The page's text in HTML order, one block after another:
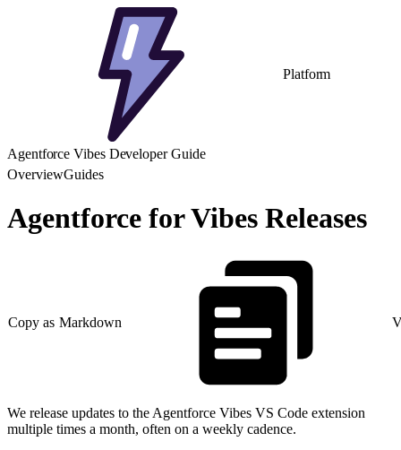
Platform
Agentforce Vibes Developer Guide
OverviewGuides
Agentforce for Vibes Releases
Copy as Markdown
We release updates to the Agentforce Vibes VS Code extension
multiple times a month, often on a weekly cadence.